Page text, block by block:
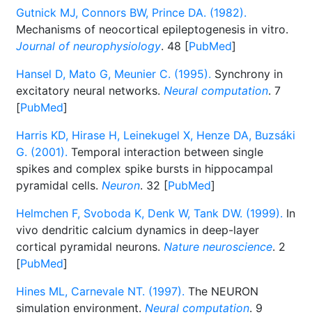
Gutnick MJ, Connors BW, Prince DA. (1982).
Mechanisms of neocortical epileptogenesis in vitro.
Journal of neurophysiology. 48 [PubMed]
Hansel D, Mato G, Meunier C. (1995). Synchrony in
excitatory neural networks. Neural computation. 7
[PubMed]
Harris KD, Hirase H, Leinekugel X, Henze DA, Buzsáki
G. (2001). Temporal interaction between single
spikes and complex spike bursts in hippocampal
pyramidal cells. Neuron. 32 [PubMed]
Helmchen F, Svoboda K, Denk W, Tank DW. (1999). In
vivo dendritic calcium dynamics in deep-layer
cortical pyramidal neurons. Nature neuroscience. 2
[PubMed]
Hines ML, Carnevale NT. (1997). The NEURON
simulation environment. Neural computation. 9